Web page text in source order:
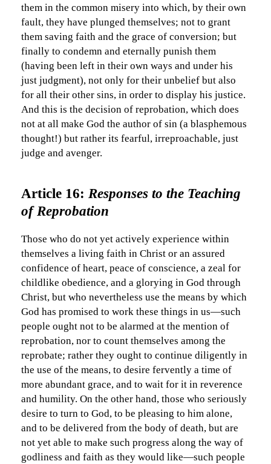
them in the common misery into which, by their own
fault, they have plunged themselves; not to grant
them saving faith and the grace of conversion; but
finally to condemn and eternally punish them
(having been left in their own ways and under his
just judgment), not only for their unbelief but also
for all their other sins, in order to display his justice.
And this is the decision of reprobation, which does
not at all make God the author of sin (a blasphemous
thought!) but rather its fearful, irreproachable, just
judge and avenger.
Article 16: Responses to the Teaching
of Reprobation
Those who do not yet actively experience within
themselves a living faith in Christ or an assured
confidence of heart, peace of conscience, a zeal for
childlike obedience, and a glorying in God through
Christ, but who nevertheless use the means by which
God has promised to work these things in us—such
people ought not to be alarmed at the mention of
reprobation, nor to count themselves among the
reprobate; rather they ought to continue diligently in
the use of the means, to desire fervently a time of
more abundant grace, and to wait for it in reverence
and humility. On the other hand, those who seriously
desire to turn to God, to be pleasing to him alone,
and to be delivered from the body of death, but are
not yet able to make such progress along the way of
godliness and faith as they would like—such people